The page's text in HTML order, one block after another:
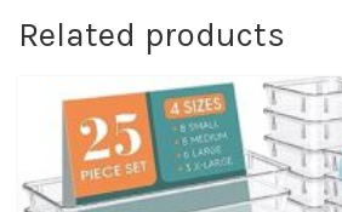
Related products